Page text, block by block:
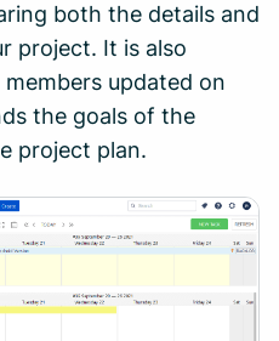
both the details and
project. It is also
updated on
the goals of the
project plan.